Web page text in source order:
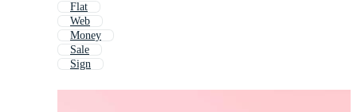
Flat
Web
Money
Sale
Sign